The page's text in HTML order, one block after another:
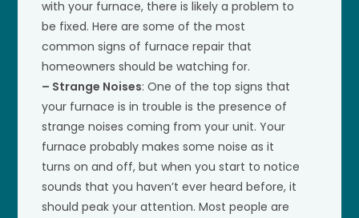
with your furnace, there is likely a problem to
be fixed. Here are some of the most
common signs of furnace repair that
homeowners should be watching for.
– Strange Noises: One of the top signs that
your furnace is in trouble is the presence of
strange noises coming from your unit. Your
furnace probably makes some noise as it
turns on and off, but when you start to notice
sounds that you haven’t ever heard before, it
should peak your attention. Most people are